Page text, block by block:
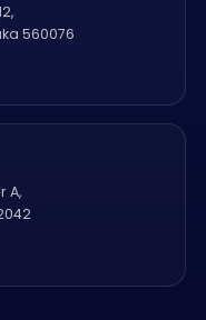
560076
A,